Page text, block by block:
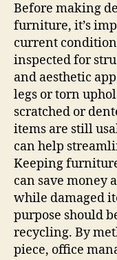
Before making
furniture, it’s
current
inspected for
and aesthetic
legs or torn
scratched or
items are still
can help
Keeping
can save money
while damaged
purpose should
recycling. By
piece, office